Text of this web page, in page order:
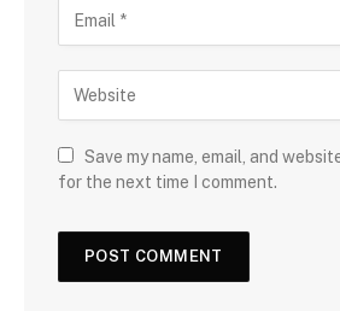
Save my name, email, and
for the next time I comment.